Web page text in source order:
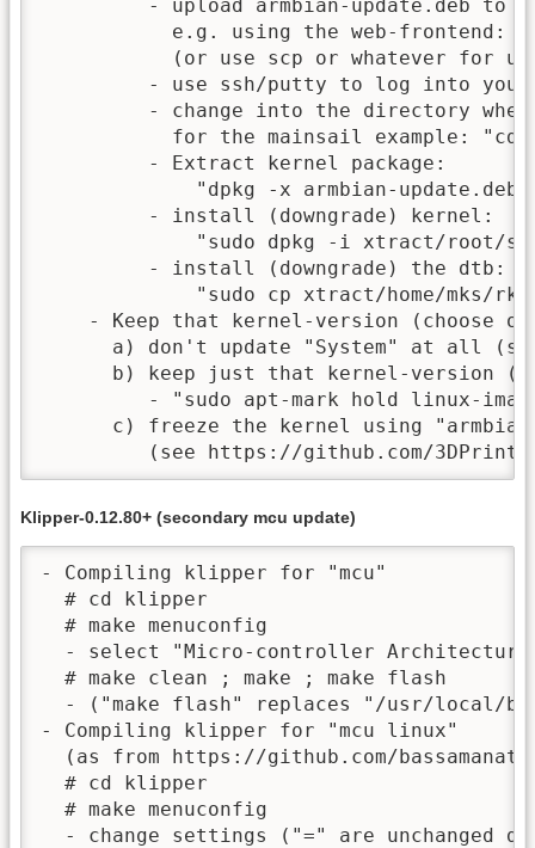
- upload armbian-update.deb to
e.g. using the web-frontend:
(or use scp or whatever for
- use ssh/putty to log into
- change into the directory
for the mainsail example: "cd
         - Extract kernel package:
         - install (downgrade) kernel:
         - install (downgrade) the dtb:
- Keep that kernel-version (choose
a) don't update "System" at all
b) keep just that kernel-version
- "sudo apt-mark hold linux-
c) freeze the kernel using
(see https://github.com/
Klipper-0.12.80+ (secondary mcu update)
- Compiling klipper for "mcu"
  # cd klipper
  # make menuconfig
- select "Micro-controller
  # make clean ; make ; make flash
- ("make flash" replaces "/usr/local/
- Compiling klipper for "mcu linux"
(as from https://github.com/
  # cd klipper
  # make menuconfig
- change settings ("=" are unchanged